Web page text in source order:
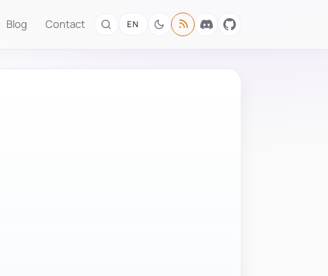
Blog Contact EN